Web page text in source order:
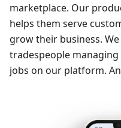
marketplace. Our
helps them serve
grow their business.
tradespeople
jobs on our platform.